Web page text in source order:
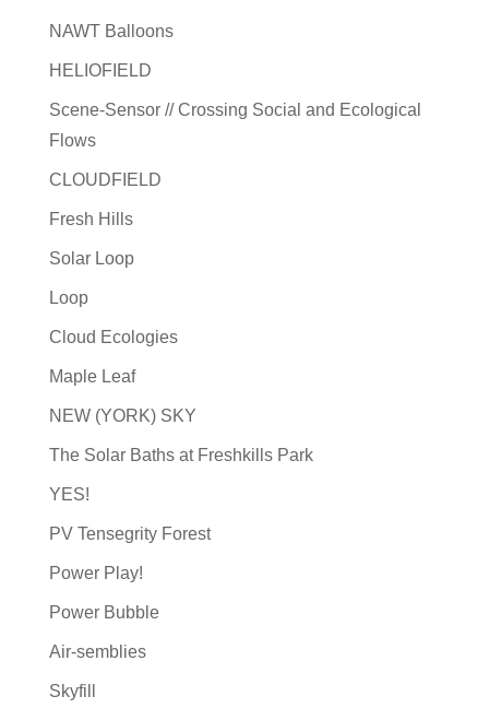
NAWT Balloons
HELIOFIELD
Scene-Sensor // Crossing Social and Ecological
Flows
CLOUDFIELD
Fresh Hills
Solar Loop
Loop
Cloud Ecologies
Maple Leaf
NEW (YORK) SKY
The Solar Baths at Freshkills Park
YES!
PV Tensegrity Forest
Power Play!
Power Bubble
Air-semblies
Skyfill